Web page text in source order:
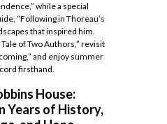
while a special
“Following in Thoreau’s
that inspired him.
of Two Authors,” revisit
and enjoy summer
firsthand.
House:
Years of History,